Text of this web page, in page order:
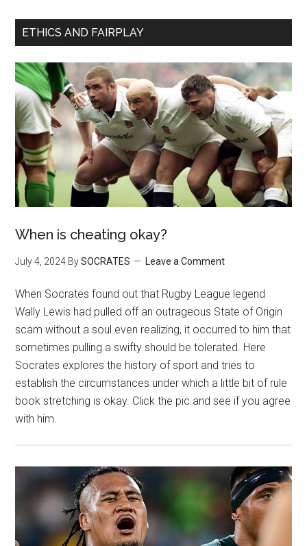
ETHICS AND FAIRPLAY
When is cheating okay?
July 4, 2024 BySOCRATES Leave a Comment
When Socrates found out that Rugby League legend
Wally Lewis had pulled off an outrageous State of Origin
scam without a soul even realizing, it occurred to him that
sometimes pulling a swifty should be tolerated. Here
Socrates explores the history of sport and tries to
establish the circumstances under which a little bit of rule
book stretching is okay. Click the pic and see if you agree
with him.